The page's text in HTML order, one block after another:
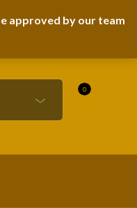
approved by our team
0